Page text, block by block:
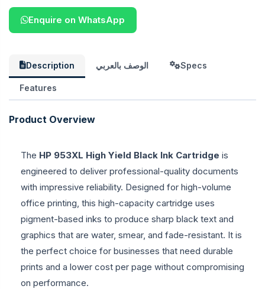
Enquire on WhatsApp
Description الوصف بالعربي Specs
Features
Product Overview
The HP 953XL High Yield Black Ink Cartridge is
engineered to deliver professional-quality documents
with impressive reliability. Designed for high-volume
office printing, this high-capacity cartridge uses
pigment-based inks to produce sharp black text and
graphics that are water, smear, and fade-resistant. It is
the perfect choice for businesses that need durable
prints and a lower cost per page without compromising
on performance.